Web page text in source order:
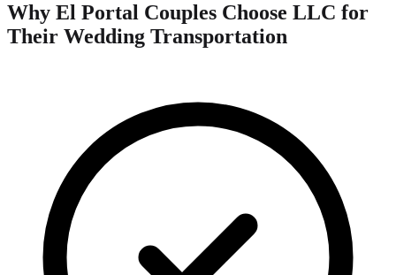
Why El Portal Couples Choose LLC for
Their Wedding Transportation